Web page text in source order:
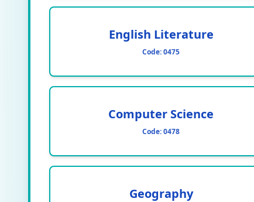
English Literature
Code:0475
Computer Science
Code:0478
Geography